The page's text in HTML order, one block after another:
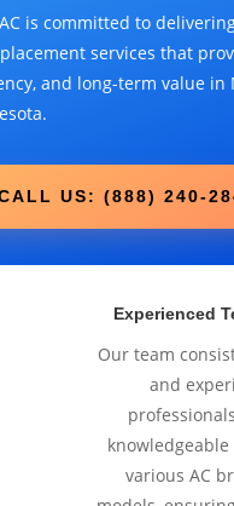
is committed to
services that
and long-term value in
US: (888) 240-
Experienced
Our team
and
various AC